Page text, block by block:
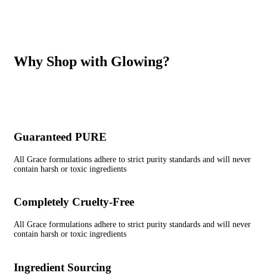
Why Shop with Glowing?
Guaranteed PURE
All Grace formulations adhere to strict purity standards and will never
contain harsh or toxic ingredients
Completely Cruelty-Free
All Grace formulations adhere to strict purity standards and will never
contain harsh or toxic ingredients
Ingredient Sourcing